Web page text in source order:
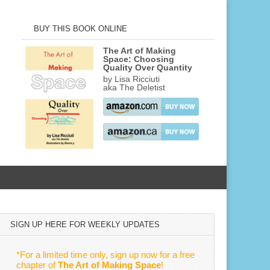
BUY THIS BOOK ONLINE
The Art of Making
Space: Choosing
Quality Over Quantity
by Lisa Ricciuti
aka The Deletist
SIGN UP HERE FOR WEEKLY UPDATES
*For a limited time only, sign up now for a free
chapter ofThe Art of Making Space!